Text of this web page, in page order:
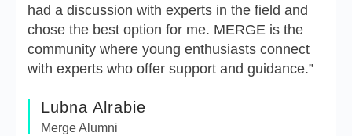
had a discussion with experts in the field and
chose the best option for me. MERGE is the
community where young enthusiasts connect
with experts who offer support and guidance.”
Lubna Alrabie
Merge Alumni